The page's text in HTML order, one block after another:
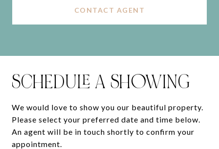
CONTACT AGENT
SCHEDULE A SHOWING
We would love to show you our beautiful property.
Please select your preferred date and time below.
An agent will be in touch shortly to confirm your
appointment.